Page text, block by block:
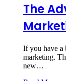
The
If you have a
marketing.
new…